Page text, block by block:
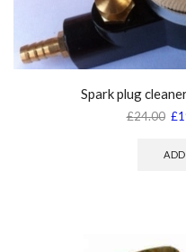
Spark plug
£24.00 £
ADD